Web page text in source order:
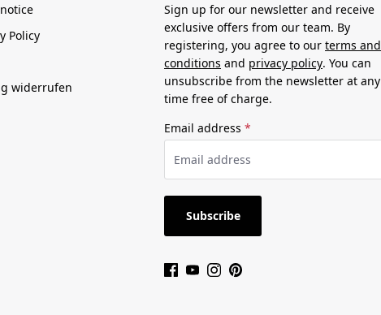
Policy
widerrufen
Sign up for our newsletter and receive
exclusive offers from our team. By
registering, you agree to our terms and
conditions and privacy policy. You can
unsubscribe from the newsletter at any
time free of charge.
Email address *
Subscribe